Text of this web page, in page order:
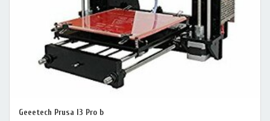
Geeetech Prusa I3 Pro b